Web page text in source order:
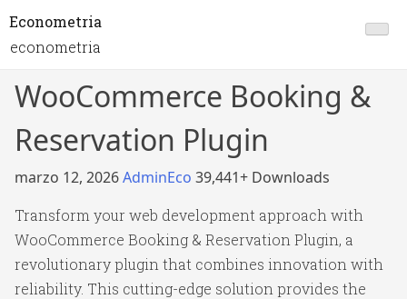
Econometria
econometria
WooCommerce Booking &
Reservation Plugin
marzo 12, 2026AdminEco 39,441+ Downloads
Transform your web development approach with
WooCommerce Booking & Reservation Plugin, a
revolutionary plugin that combines innovation with
reliability. This cutting-edge solution provides the